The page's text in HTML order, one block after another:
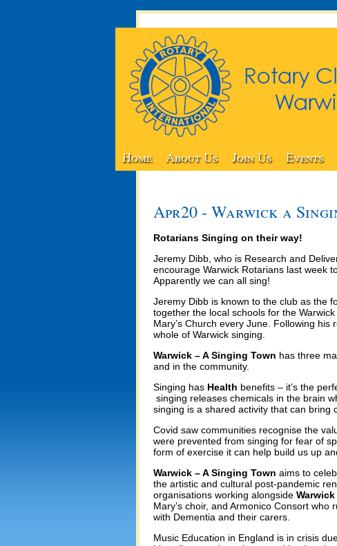
Home About Us Join Us Events
Apr20 - Warwick a
Rotarians Singing on their way!
Jeremy Dibb, who is Research and
encourage Warwick Rotarians last week
Apparently we can all sing!
Jeremy Dibb is known to the club as the
together the local schools for the
Mary’s Church every June. Following
whole of Warwick singing.
Warwick – A Singing Town has three
and in the community.
Singing has Health benefits – it’s the
singing releases chemicals in the brain
singing is a shared activity that can bring
Covid saw communities recognise the
were prevented from singing for fear of
form of exercise it can help build us up
Warwick – A Singing Town aims to
the artistic and cultural post-pandemic
organisations working alongside
Mary’s choir, and Armonico Consort
with Dementia and their carers.
Music Education in England is in crisis